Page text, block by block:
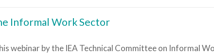
Informal Work Sector
webinar by the IEA Technical Committee on Informal